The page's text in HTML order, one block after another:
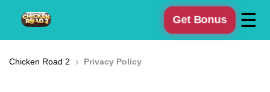
☰
Get Bonus
Chicken Road 2 › Privacy Policy